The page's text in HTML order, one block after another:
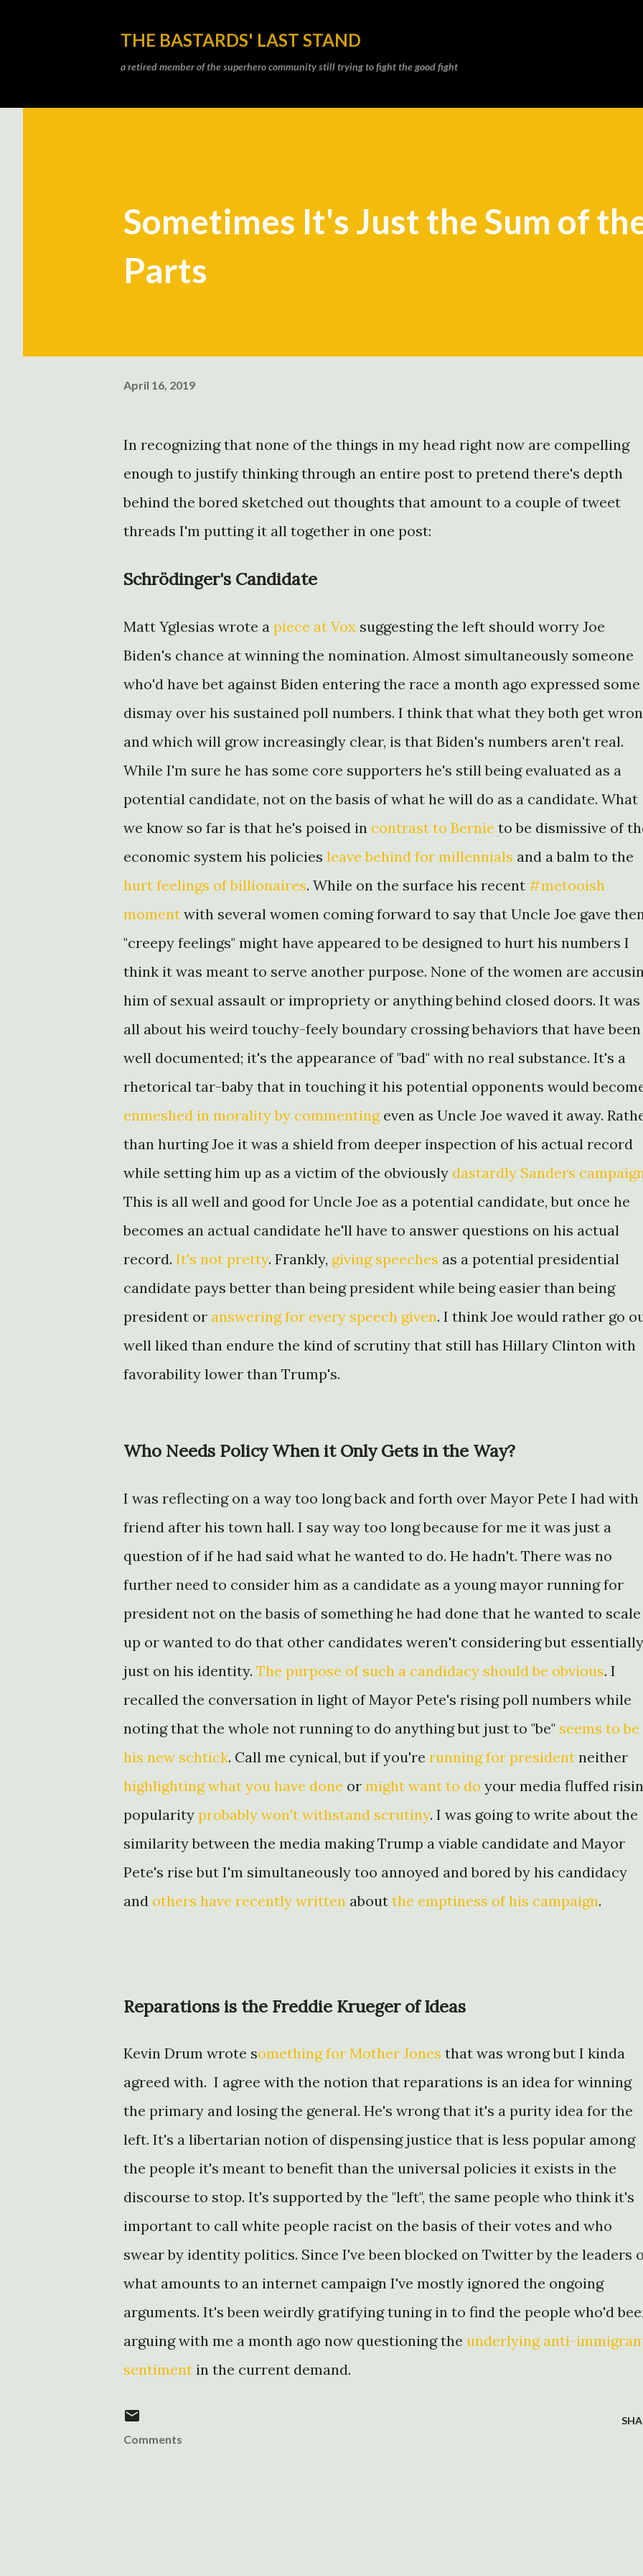
THE BASTARDS' LAST STAND
a retired member of the superhero community still trying to fight the good fight
Sometimes It's Just the Sum of
Parts
April 16, 2019
In recognizing that none of the things in my head right now are compelling
enough to justify thinking through an entire post to pretend there's depth
behind the bored sketched out thoughts that amount to a couple of tweet
threads I'm putting it all together in one post:
Schrödinger's Candidate
Matt Yglesias wrote a piece at Vox suggesting the left should worry Joe
Biden's chance at winning the nomination. Almost simultaneously someone
who'd have bet against Biden entering the race a month ago expressed some
dismay over his sustained poll numbers. I think that what they both get
and which will grow increasingly clear, is that Biden's numbers aren't real.
While I'm sure he has some core supporters he's still being evaluated as a
potential candidate, not on the basis of what he will do as a candidate. What
we know so far is that he's poised in contrast to Bernie to be dismissive of
economic system his policies leave behind for millennials and a balm to the
hurt feelings of billionaires. While on the surface his recent #metooish
moment with several women coming forward to say that Uncle Joe gave
"creepy feelings" might have appeared to be designed to hurt his numbers I
think it was meant to serve another purpose. None of the women are
him of sexual assault or impropriety or anything behind closed doors. It was
all about his weird touchy-feely boundary crossing behaviors that have been
well documented; it's the appearance of "bad" with no real substance. It's a
rhetorical tar-baby that in touching it his potential opponents would
enmeshed in morality by commentingeven as Uncle Joe waved it away.
than hurting Joe it was a shield from deeper inspection of his actual record
while setting him up as a victim of the obviously dastardly Sanders
This is all well and good for Uncle Joe as a potential candidate, but once he
becomes an actual candidate he'll have to answer questions on his actual
record. It's not pretty. Frankly, giving speeches as a potential presidential
candidate pays better than being president while being easier than being
president or answering for every speech given. I think Joe would rather go
well liked than endure the kind of scrutiny that still has Hillary Clinton with
favorability lower than Trump's.
Who Needs Policy When it Only Gets in the Way?
I was reflecting on a way too long back and forth over Mayor Pete I had
friend after his town hall. I say way too long because for me it was just a
question of if he had said what he wanted to do. He hadn't. There was no
further need to consider him as a candidate as a young mayor running for
president not on the basis of something he had done that he wanted to scale
up or wanted to do that other candidates weren't considering but essentially
just on his identity. The purpose of such a candidacy should be obvious. I
recalled the conversation in light of Mayor Pete's rising poll numbers while
noting that the whole not running to do anything but just to "be" seems to be
his new schtick. Call me cynical, but if you're running for president neither
highlighting what you have done or might want to do your media fluffed
popularity probably won't withstand scrutiny. I was going to write about the
similarity between the media making Trump a viable candidate and Mayor
Pete's rise but I'm simultaneously too annoyed and bored by his candidacy
and others have recently written about the emptiness of his campaign.
Reparations is the Freddie Krueger of Ideas
Kevin Drum wrote something for Mother Jones that was wrong but I kinda
agreed with. I agree with the notion that reparations is an idea for winning
the primary and losing the general. He's wrong that it's a purity idea for the
left. It's a libertarian notion of dispensing justice that is less popular among
the people it's meant to benefit than the universal policies it exists in the
discourse to stop. It's supported by the "left", the same people who think it's
important to call white people racist on the basis of their votes and who
swear by identity politics. Since I've been blocked on Twitter by the leaders
what amounts to an internet campaign I've mostly ignored the ongoing
arguments. It's been weirdly gratifying tuning in to find the people who'd
arguing with me a month ago now questioning the underlying anti-
sentiment in the current demand.
Comments